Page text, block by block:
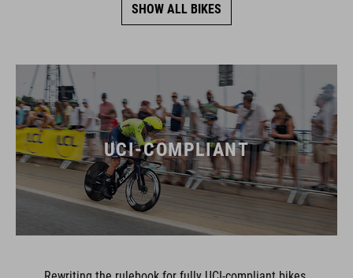
SHOW ALL BIKES
UCI-COMPLIANT